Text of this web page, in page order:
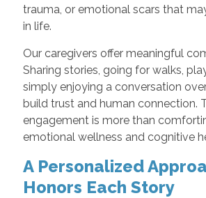
trauma, or emotional scars that
in life.
Our caregivers offer meaningful
Sharing stories, going for walks,
simply enjoying a conversation
build trust and human connection.
engagement is more than
emotional wellness and cognitive
A Personalized
Honors Each Story